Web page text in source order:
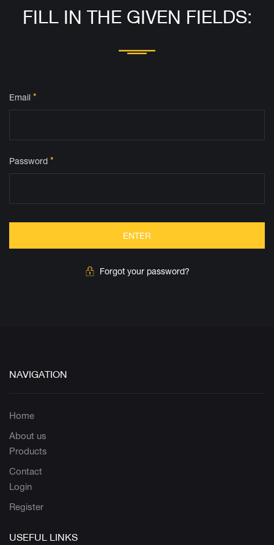
FILL IN THE GIVEN FIELDS:
Email *
Password *
ENTER
Forgot your password?
NAVIGATION
Home
About us
Products
Contact
Login
Register
USEFUL LINKS